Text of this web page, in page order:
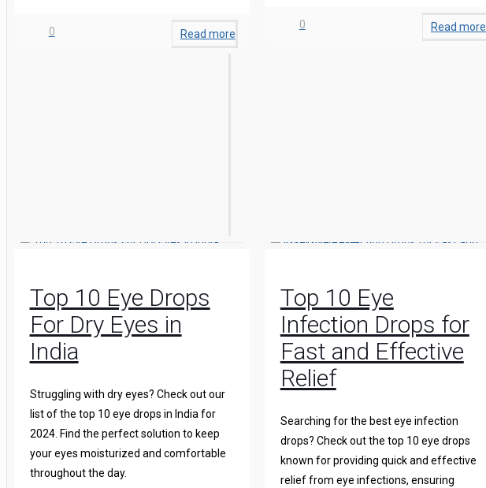
0 Read more
0 Read more
Top 10 Eye Drops
For Dry Eyes in
India
Struggling with dry eyes? Check out our
list of the top 10 eye drops in India for
2024. Find the perfect solution to keep
your eyes moisturized and comfortable
throughout the day.
Top 10 Eye
Infection Drops for
Fast and Effective
Relief
Searching for the best eye infection
drops? Check out the top 10 eye drops
known for providing quick and effective
relief from eye infections, ensuring